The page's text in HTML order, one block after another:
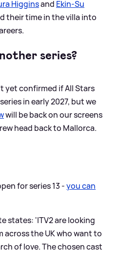
Higginsand Ekin-Su
their time in the villa into
series?
yet confirmed if All Stars
in early 2027, but we
will be back on our screens
head back to Mallorca.
for series 13 -you can
states: 'ITV2 are looking
across the UK who want to
of love. The chosen cast